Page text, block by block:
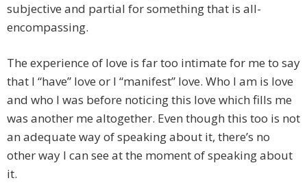
subjective and partial for something that is all-
encompassing.
The experience of love is far too intimate for me to say
that I “have” love or I “manifest” love. Who I am is love
and who I was before noticing this love which fills me
was another me altogether. Even though this too is not
an adequate way of speaking about it, there’s no
other way I can see at the moment of speaking about
it.